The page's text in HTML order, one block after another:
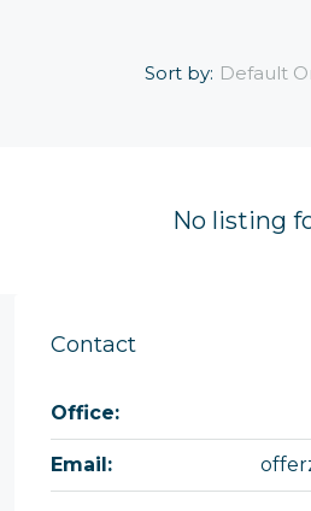
Sort by: Default
No listing
Contact
Office:
Email: